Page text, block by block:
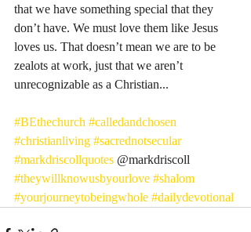
that we have something special that they
don’t have. We must love them like Jesus
loves us. That doesn’t mean we are to be
zealots at work, just that we aren’t
unrecognizable as a Christian...
#BEthechurch #calledandchosen
#christianliving #sacrednotsecular
#markdriscollquotes @markdriscoll
#theywillknowusbyourlove #shalom
#yourjourneytobeingwhole #dailydevotional